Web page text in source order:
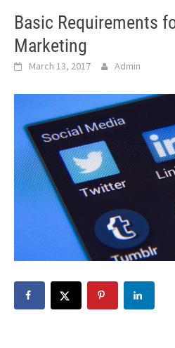
Basic Requirements
Marketing
March 13, 2017 Admin